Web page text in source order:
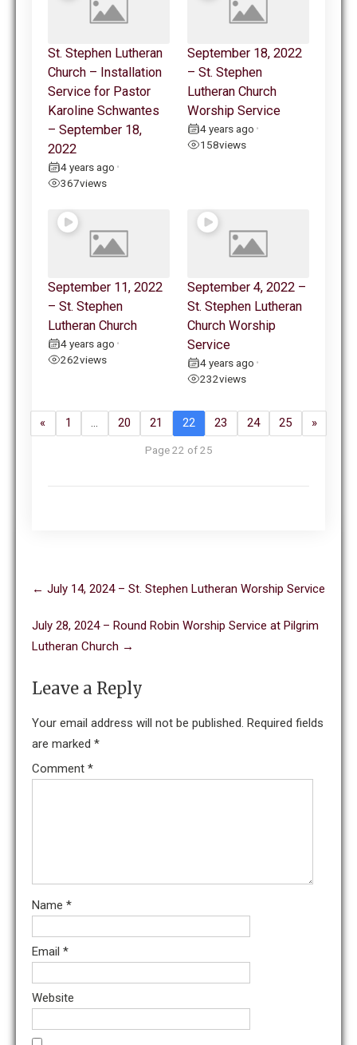
St. Stephen Lutheran
Church – Installation
Service for Pastor
Karoline Schwantes
– September 18,
2022
4 years ago •
367views
September 18, 2022
– St. Stephen
Lutheran Church
Worship Service
4 years ago •
158views
September 11, 2022
– St. Stephen
Lutheran Church
4 years ago •
262views
September 4, 2022 –
St. Stephen Lutheran
Church Worship
Service
4 years ago •
232views
« 1 … 20 21 22 23 24 25 »
Page 22 of 25
navigation
← July 14, 2024 – St. Stephen Lutheran Worship Service
July 28, 2024 – Round Robin Worship Service at Pilgrim
Lutheran Church →
Leave a Reply
Your email address will not be published. Required fields
are marked *
Comment *
Name *
Email *
Website